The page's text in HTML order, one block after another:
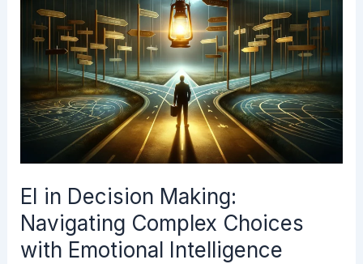
EI in Decision Making:
Navigating Complex Choices
with Emotional Intelligence
Decision
Making:
Navigating
Complex
Choices
with
Emotional